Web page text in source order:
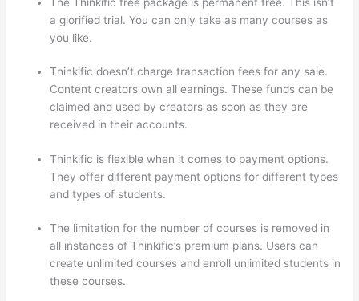
a glorified trial. You can only take as many courses as
you like.
Thinkific doesn’t charge transaction fees for any sale.
Content creators own all earnings. These funds can be
claimed and used by creators as soon as they are
received in their accounts.
Thinkific is flexible when it comes to payment options.
They offer different payment options for different types
and types of students.
The limitation for the number of courses is removed in
all instances of Thinkific’s premium plans. Users can
create unlimited courses and enroll unlimited students in
these courses.